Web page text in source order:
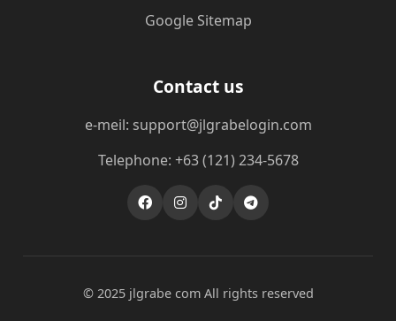
Google Sitemap
Contact us
e-meil: support@jlgrabelogin.com
Telephone: +63 (121) 234-5678
© 2025 jlgrabe com All rights reserved